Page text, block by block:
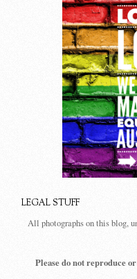
LEGAL STUFF
All photographs on this blog,
Please do not reproduce